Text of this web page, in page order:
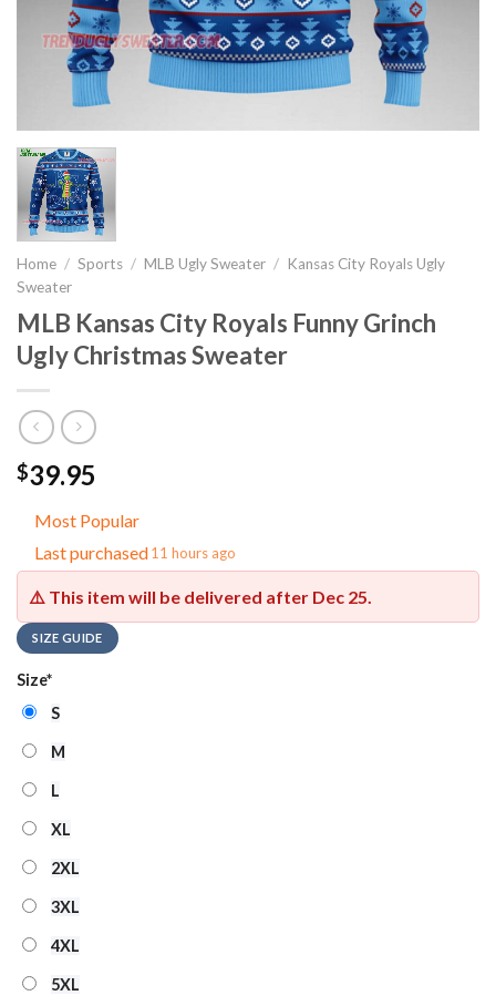
Home / Sports / MLB Ugly Sweater / Kansas City Royals Ugly
Sweater
MLB Kansas City Royals Funny Grinch
Ugly Christmas Sweater
$39.95
Most Popular
Last purchased11 hours ago
⚠️ This item will be delivered after Dec 25.
SIZE GUIDE
Size*
S
M
L
XL
2XL
3XL
4XL
5XL